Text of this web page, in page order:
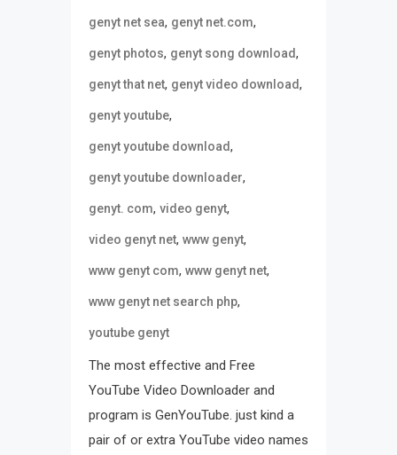
genyt net sea, genyt net.com,
genyt photos, genyt song download,
genyt that net, genyt video download,
genyt youtube,
genyt youtube download,
genyt youtube downloader,
genyt. com, video genyt,
video genyt net, www genyt,
www genyt com, www genyt net,
www genyt net search php,
youtube genyt
The most effective and Free
YouTube Video Downloader and
program is GenYouTube. just kind a
pair of or extra YouTube video names